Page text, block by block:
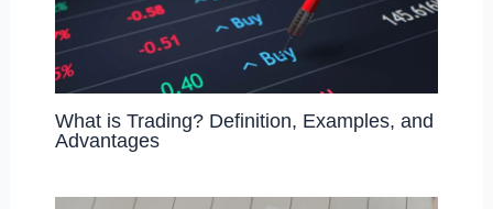
What is Trading? Definition, Examples, and
Advantages